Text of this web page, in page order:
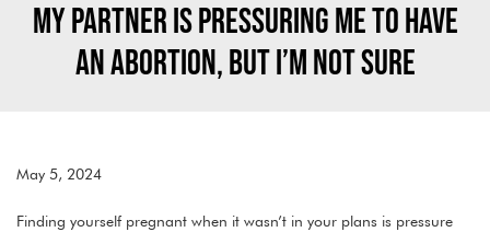
MY PARTNER IS PRESSURING ME TO HAVE
AN ABORTION, BUT I’M NOT SURE
May 5, 2024
Finding yourself pregnant when it wasn’t in your plans is pressure